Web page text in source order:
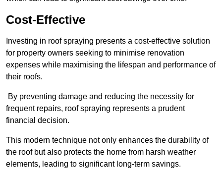
Cost-Effective
Investing in roof spraying presents a cost-effective solution
for property owners seeking to minimise renovation
expenses while maximising the lifespan and performance of
their roofs.
By preventing damage and reducing the necessity for
frequent repairs, roof spraying represents a prudent
financial decision.
This modern technique not only enhances the durability of
the roof but also protects the home from harsh weather
elements, leading to significant long-term savings.